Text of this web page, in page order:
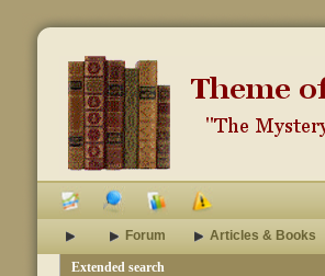
Forum Articles & Books
Extended search